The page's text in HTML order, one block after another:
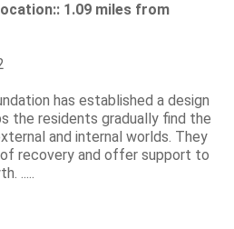
1.09 miles from
has established a design
the residents gradually find the
and internal worlds. They
recovery and offer support to
.....